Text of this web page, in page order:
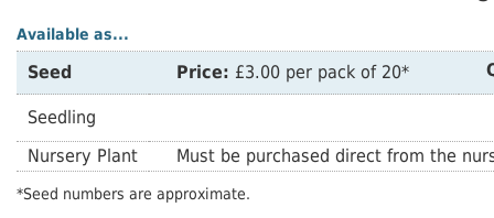
Available as...
Seed Price: £3.00 per pack of 20*
Seedling
Nursery Plant
Must be purchased direct from the
*Seed numbers are approximate.